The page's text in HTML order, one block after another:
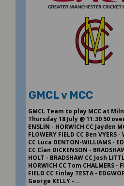
GMCL v MCC
GMCL Team to play MCC at
Thursday 18 July @ 11:30 50
ENSLIN - HORWICH CC Jayden
FLOWERY FIELD CC Ben VYERS -
CC Luca DENTON-WILLIAMS -
CC Cian DICKENSON -
HOLT - BRADSHAW CC Josh
HORWICH CC Tom CHALMERS -
FIELD CC Finlay TESTA -
George KELLY -...